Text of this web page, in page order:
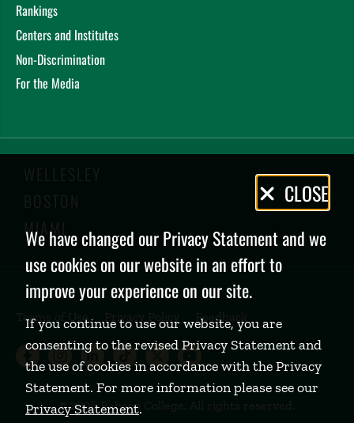
Rankings
Centers and Institutes
Non-Discrimination
For the Media
WELLESLEY
BOSTON
MIAMI
Terms of Use Privacy Policy Feedback
Babson College Facebook page
Babson College Instagram page
Babson College LinkedIn
Babson College TikTok
Babson College
Babson College
Privacy
Policy
CLOSE
We have changed our Privacy Statement and we
use cookies on our website in an effort to
improve your experience on our site.
If you continue to use our website, you are
consenting to the revised Privacy Statement and
the use of cookies in accordance with the Privacy
Statement. For more information please see our
Privacy Statement.
©2026 Babson College. All rights reserved.